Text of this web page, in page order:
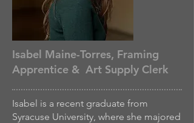
Isabel Maine-Torres, Framing
Apprentice & Art Supply Clerk
Isabel is a recent graduate from
Syracuse University, where she majored